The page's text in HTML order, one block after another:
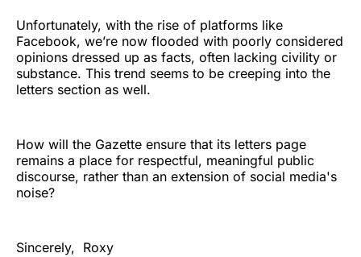
Unfortunately, with the rise of platforms like
Facebook, we’re now flooded with poorly considered
opinions dressed up as facts, often lacking civility or
substance. This trend seems to be creeping into the
letters section as well.
How will the Gazette ensure that its letters page
remains a place for respectful, meaningful public
discourse, rather than an extension of social media's
noise?
Sincerely, Roxy